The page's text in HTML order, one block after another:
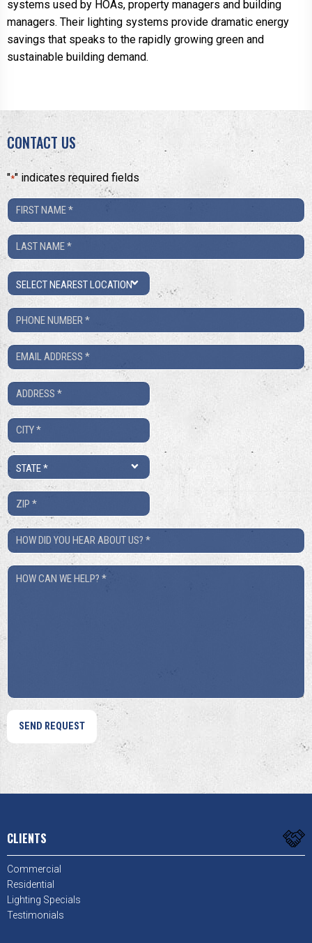
systems used by HOAs, property managers and building
managers. Their lighting systems provide dramatic energy
savings that speaks to the rapidly growing green and
sustainable building demand.
CONTACT US
"*" indicates required fields
First
Name
Last
Name
Location
Phone
Number
Email
Address
City
*
State
ZIP
*
How
Did
You
How
CLIENTS
Commercial
Residential
Lighting Specials
Testimonials